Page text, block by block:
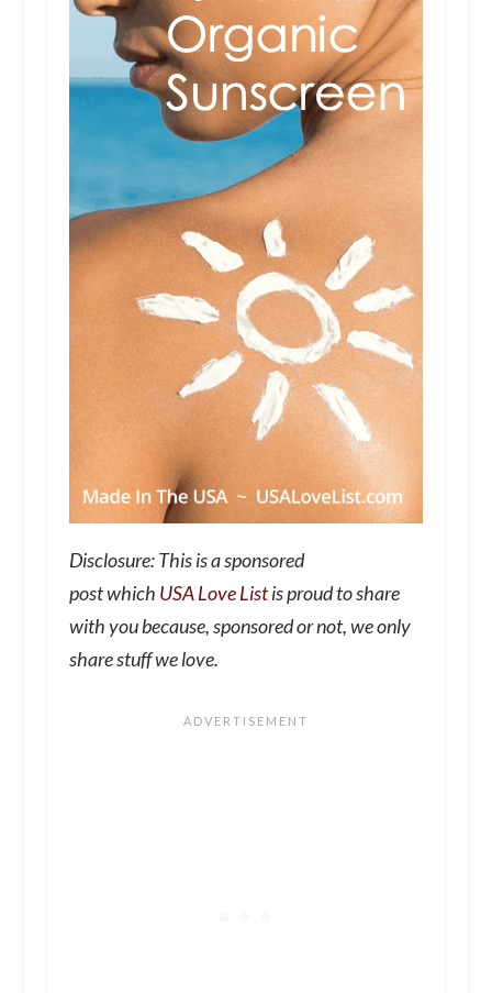
Disclosure: This is a sponsored
post which USA Love Listis proud to share
with you because, sponsored or not, we only
share stuff we love.